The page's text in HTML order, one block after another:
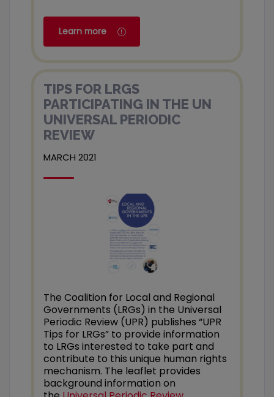
Learn more
TIPS FOR LRGS
PARTICIPATING IN THE UN
UNIVERSAL PERIODIC
REVIEW
MARCH 2021
The Coalition for Local and Regional
Governments (LRGs) in the Universal
Periodic Review (UPR) publishes “UPR
Tips for LRGs” to provide information
to LRGs interested to take part and
contribute to this unique human rights
mechanism. The leaflet provides
background information on